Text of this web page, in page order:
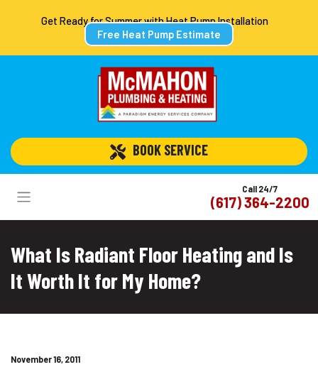
Get Ready for Summer with Heat Pump Installation
Free Heat Pump Estimate
BOOK SERVICE
Call 24/7
(617) 364-2200
What Is Radiant Floor Heating and Is
It Worth It for My Home?
November 16, 2011